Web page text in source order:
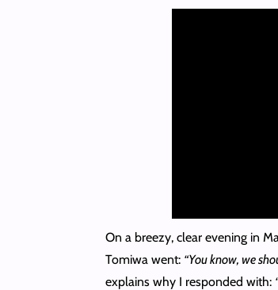
On a breezy, clear evening in
Tomiwa went: “You know, we
explains why I responded with: